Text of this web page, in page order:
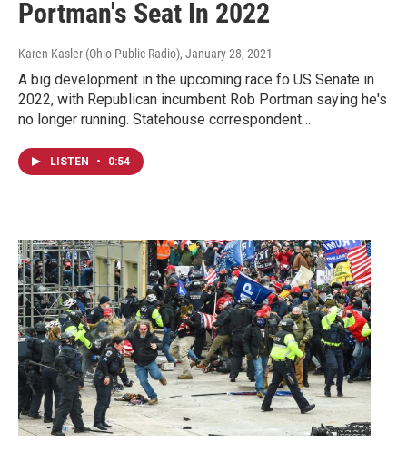
Portman's Seat In 2022
Karen Kasler (Ohio Public Radio), January 28, 2021
A big development in the upcoming race fo US Senate in
2022, with Republican incumbent Rob Portman saying he's
no longer running. Statehouse correspondent…
LISTEN • 0:54